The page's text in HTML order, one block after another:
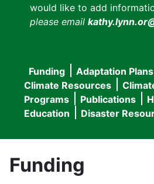
would like to add
please email
Main
navigation
Funding Adaptation Plans
Climate Resources
Programs
Publications
Education
Disaster
Funding